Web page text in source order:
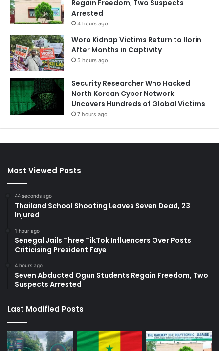
Regain Freedom, Two Suspects
Arrested
4 hours ago
Woro Kidnap Victims Return to Ilorin
After Months in Captivity
5 hours ago
Security Researcher Who Hacked
North Korean Cyber Network
Uncovers Hundreds of Global Victims
7 hours ago
Most Viewed Posts
44 seconds ago
Thailand School Shooting Leaves Seven Dead, 23
Injured
1 hour ago
Senegal Jails Three TikTok Influencers Over Posts
Criticising President Faye
4 hours ago
Seven Abducted Ogun Students Regain Freedom, Two
Suspects Arrested
Last Modified Posts